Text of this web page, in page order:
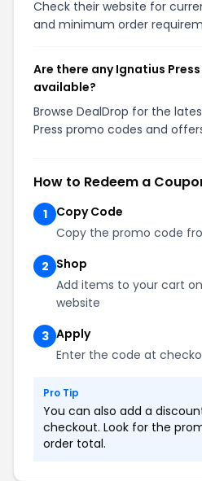
Check their website for
and minimum order
Are there any Ignatius
available?
Browse DealDrop for the
Press promo codes and
How to Redeem a
1
Copy Code
Copy the promo code
2 Shop
Add items to your cart
website
3 Apply
Enter the code at
Pro Tip
You can also add a
checkout. Look for the
order total.